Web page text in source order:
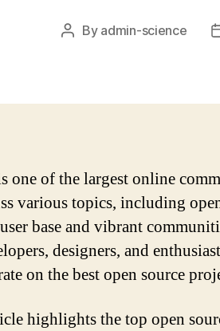
Post
By admin-science
one of the largest online
various topics, including
base and vibrant
designers, and
on the best open source
highlights the top open